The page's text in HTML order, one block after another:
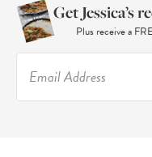
Get Jessica’s
Plus receive a